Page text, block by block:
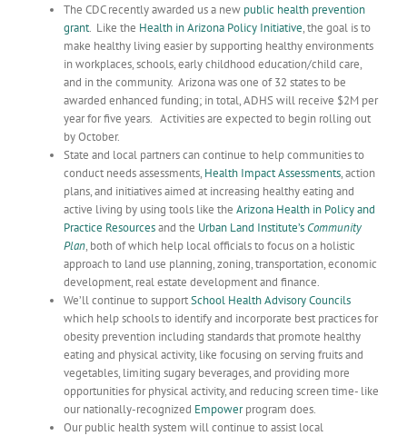
The CDC recently awarded us a new public health prevention
grant. Like the Health in Arizona Policy Initiative, the goal is to
make healthy living easier by supporting healthy environments
in workplaces, schools, early childhood education/child care,
and in the community. Arizona was one of 32 states to be
awarded enhanced funding; in total, ADHS will receive $2M per
year for five years. Activities are expected to begin rolling out
by October.
State and local partners can continue to help communities to
conduct needs assessments, Health Impact Assessments, action
plans, and initiatives aimed at increasing healthy eating and
active living by using tools like the Arizona Health in Policy and
Practice Resourcesand the Urban Land Institute’s Community
Plan, both of which help local officials to focus on a holistic
approach to land use planning, zoning, transportation, economic
development, real estate development and finance.
We’ll continue to supportSchool Health Advisory Councils
which help schools to identify and incorporate best practices for
obesity prevention including standards that promote healthy
eating and physical activity, like focusing on serving fruits and
vegetables, limiting sugary beverages, and providing more
opportunities for physical activity, and reducing screen time- like
our nationally-recognized Empowerprogram does.
Our public health system will continue to assist local